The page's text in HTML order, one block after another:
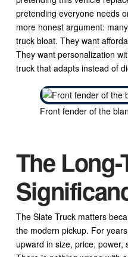
pretending everyone needs
more honest argument:
truck bloat. They want
They want personalization
truck that adapts instead of
Front fender of the
The Long-
The Slate Truck matters
the modern pickup. For
upward in size, price,